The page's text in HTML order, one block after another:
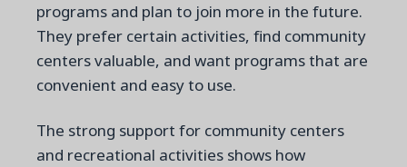
programs and plan to join more in the future.
They prefer certain activities, find community
centers valuable, and want programs that are
convenient and easy to use.
The strong support for community centers
and recreational activities shows how